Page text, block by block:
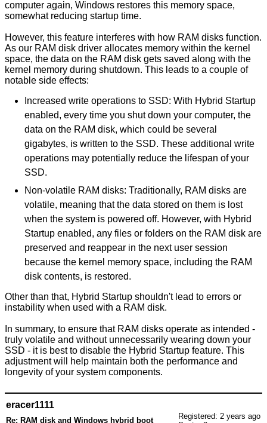
computer again, Windows restores this memory space,
somewhat reducing startup time.
However, this feature interferes with how RAM disks function.
As our RAM disk driver allocates memory within the kernel
space, the data on the RAM disk gets saved along with the
kernel memory during shutdown. This leads to a couple of
notable side effects:
Increased write operations to SSD: With Hybrid Startup
enabled, every time you shut down your computer, the
data on the RAM disk, which could be several
gigabytes, is written to the SSD. These additional write
operations may potentially reduce the lifespan of your
SSD.
Non-volatile RAM disks: Traditionally, RAM disks are
volatile, meaning that the data stored on them is lost
when the system is powered off. However, with Hybrid
Startup enabled, any files or folders on the RAM disk are
preserved and reappear in the next user session
because the kernel memory space, including the RAM
disk contents, is restored.
Other than that, Hybrid Startup shouldn't lead to errors or
instability when used with a RAM disk.
In summary, to ensure that RAM disks operate as intended -
truly volatile and without unnecessarily wearing down your
SSD - it is best to disable the Hybrid Startup feature. This
adjustment will help maintain both the performance and
longevity of your system components.
eracer1111
Re: RAM disk and Windows hybrid boot
Registered: 2 years ago